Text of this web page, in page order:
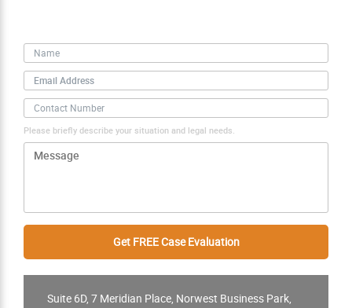
Please briefly describe your situation and legal needs.
Suite 6D, 7 Meridian Place, Norwest Business Park,